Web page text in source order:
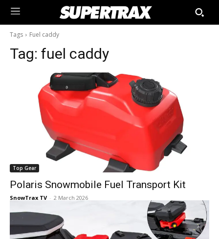
Tags Fuel caddy
Tag: fuel caddy
Top Gear
Polaris Snowmobile Fuel Transport Kit
SnowTrax TV - 2 March 2026